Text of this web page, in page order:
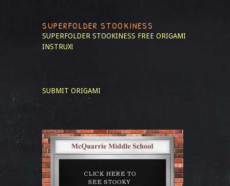
SUPERFOLDER STOOKINESS
SUPERFOLDER STOOKINESS FREE ORIGAMI
INSTRUX!
SUBMIT ORIGAMI